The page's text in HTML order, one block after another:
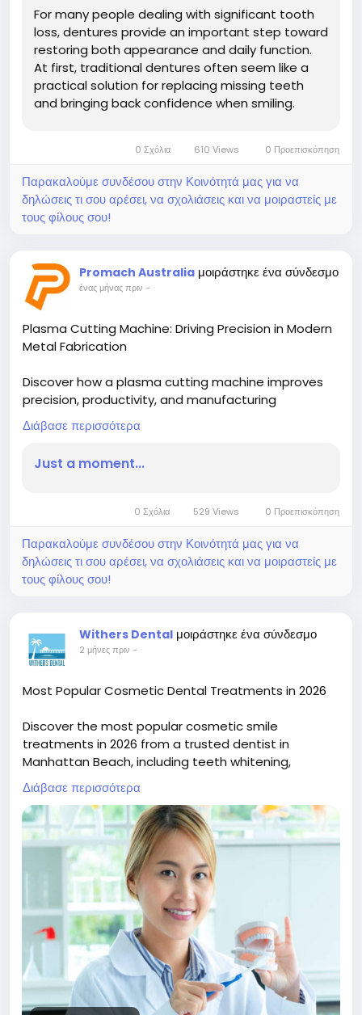
For many people dealing with significant tooth
loss, dentures provide an important step toward
restoring both appearance and daily function.
At first, traditional dentures often seem like a
practical solution for replacing missing teeth
and bringing back confidence when smiling.
0 Σχόλια 610 Views 0 Προεπισκόπηση
Παρακαλούμε συνδέσου στην Κοινότητά μας για να
δηλώσεις τι σου αρέσει, να σχολιάσεις και να μοιραστείς με
τους φίλους σου!
Promach Australia μοιράστηκε ένα σύνδεσμο
ένας μήνας πριν -
Plasma Cutting Machine: Driving Precision in Modern
Metal Fabrication
Discover how a plasma cutting machine improves
precision, productivity, and manufacturing
efficiency. Learn why a table plasma cutting
machine is essential for delivering accurate,
industries.
cutting-machine-driving-precision-in-modern-
metal-fabrication
Διάβασε περισσότερα
Just a moment...
0 Σχόλια 529 Views 0 Προεπισκόπηση
Παρακαλούμε συνδέσου στην Κοινότητά μας για να
δηλώσεις τι σου αρέσει, να σχολιάσεις και να μοιραστείς με
τους φίλους σου!
Withers Dental μοιράστηκε ένα σύνδεσμο
2 μήνες πριν -
Most Popular Cosmetic Dental Treatments in 2026
Discover the most popular cosmetic smile
treatments in 2026 from a trusted dentist in
Manhattan Beach, including teeth whitening,
veneers, bonding, and smile makeovers designed
for natural-looking, confident results.
Read now :
https://lebanonhub.app/blogs/978700/Most-
Popular-Cosmetic-Dental-Treatments-in-2026
Διάβασε περισσότερα